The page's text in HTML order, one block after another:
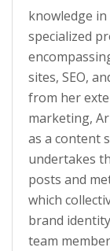
knowledge in
specialized
sites, SEO,
from her
marketing,
as a content
undertakes
posts and
which
brand
team